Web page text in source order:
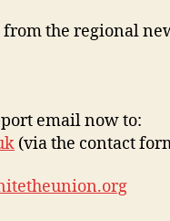
the regional
email now to:
(via the contact